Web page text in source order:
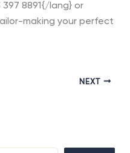
8891{/lang} or
making your perfect
NEXT